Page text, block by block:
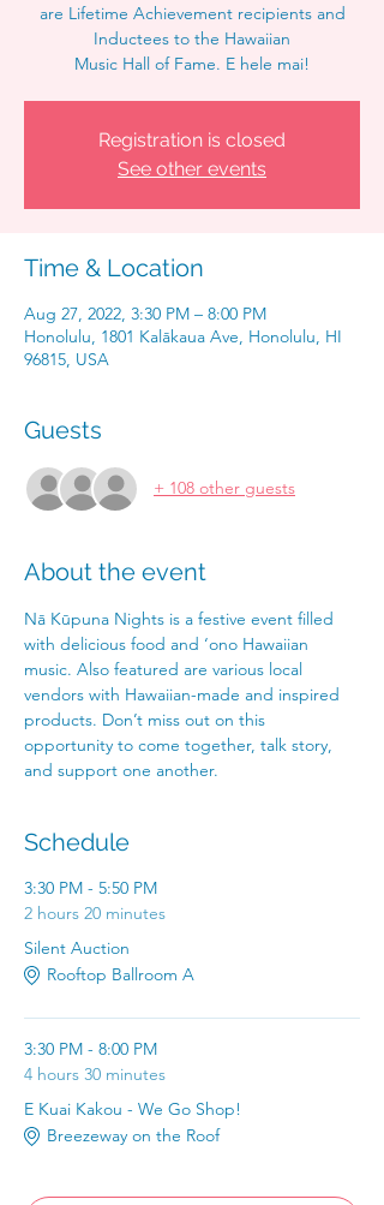
are Lifetime Achievement recipients and
Inductees to the Hawaiian
Music Hall of Fame. E hele mai!
Registration is closed
See other events
Time & Location
Aug 27, 2022, 3:30 PM – 8:00 PM
Honolulu, 1801 Kalākaua Ave, Honolulu, HI
96815, USA
Guests
+ 108 other guests
About the event
Nā Kūpuna Nights is a festive event filled
with delicious food and ‘ono Hawaiian
music. Also featured are various local
vendors with Hawaiian-made and inspired
products. Don’t miss out on this
opportunity to come together, talk story,
and support one another.
Schedule
3:30 PM - 5:50 PM
2 hours 20 minutes
Silent Auction
Rooftop Ballroom A
3:30 PM - 8:00 PM
4 hours 30 minutes
E Kuai Kakou - We Go Shop!
Breezeway on the Roof